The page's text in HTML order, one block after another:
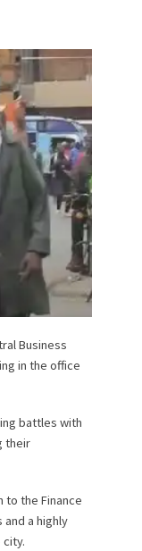
Business
in the office
battles with
their
the Finance
a highly